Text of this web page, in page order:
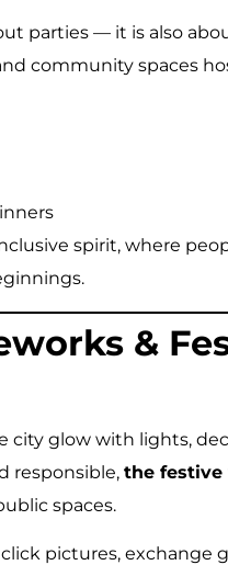
parties — it is also
community spaces
spirit, where
&
city glow with lights,
responsible, the festive
spaces.
pictures, exchange